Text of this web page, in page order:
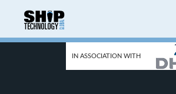
IN ASSOCIATION WITH